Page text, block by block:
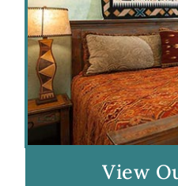
View